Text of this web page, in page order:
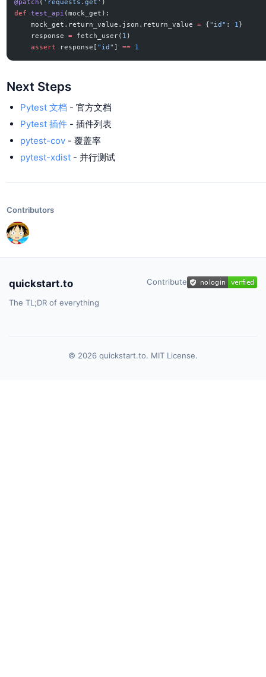
@patch ( 'requests.get' )
def
test_api (mock_get):
    mock_get.return_value.json.return_value
= { "id" : 1 }
    response
= fetch_user( 1 )
    assert
response[ "id" ] == 1
Next Steps
Pytest 文档 - 官方文档
Pytest 插件- 插件列表
pytest-cov- 覆盖率
pytest-xdist- 并行测试
Contributors
quickstart.to
The TL;DR of everything
Contribute
© 2026 quickstart.to. MIT License.